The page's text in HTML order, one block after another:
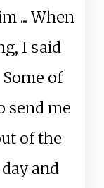
... When
I said
of
send me
of the
and